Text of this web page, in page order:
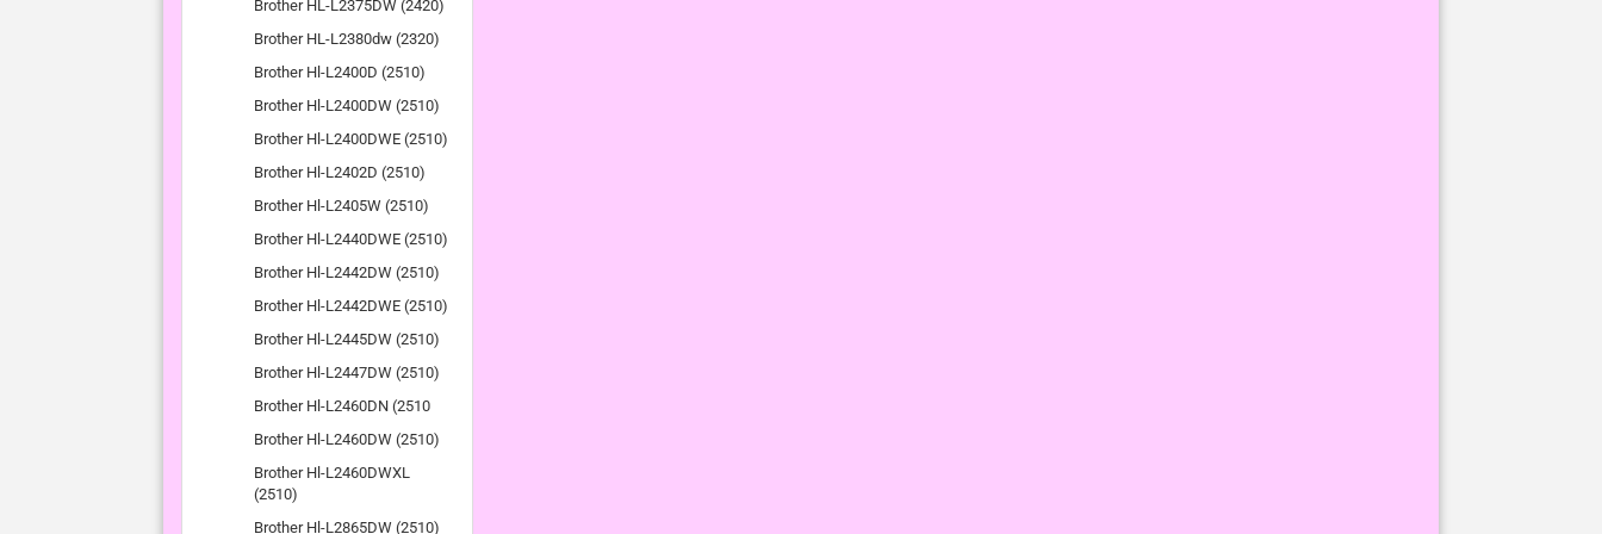
Brother HL-L2375DW (2420)
Brother HL-L2380dw (2320)
Brother Hl-L2400D (2510)
Brother Hl-L2400DW (2510)
Brother Hl-L2400DWE (2510)
Brother Hl-L2402D (2510)
Brother Hl-L2405W (2510)
Brother Hl-L2440DWE (2510)
Brother Hl-L2442DW (2510)
Brother Hl-L2442DWE (2510)
Brother Hl-L2445DW (2510)
Brother Hl-L2447DW (2510)
Brother Hl-L2460DN (2510
Brother Hl-L2460DW (2510)
Brother Hl-L2460DWXL
(2510)
Brother Hl-L2865DW (2510)